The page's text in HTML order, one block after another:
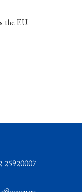
the EU.
25920007